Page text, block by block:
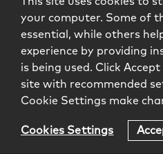
your computer. Some of
essential, while others
experience by providing
is being used. Click
site with recommended
Cookie Settings make
Cookies Settings